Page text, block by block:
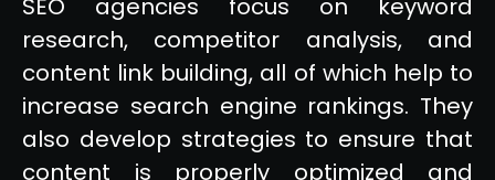
SEO agencies focus on keyword
research, competitor analysis, and
content link building, all of which help to
increase search engine rankings. They
also develop strategies to ensure that
content is properly optimized and